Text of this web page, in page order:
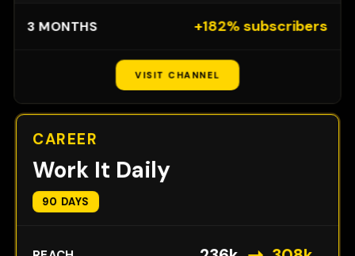
3 MONTHS +182% subscribers
VISIT CHANNEL
CAREER
Work It Daily
90 DAYS